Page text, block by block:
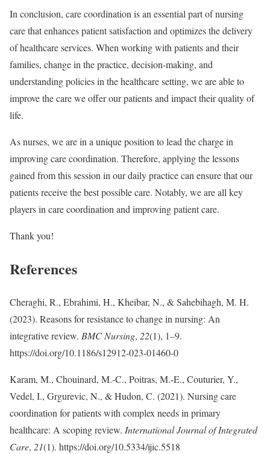
In conclusion, care coordination is an essential part of nursing
care that enhances patient satisfaction and optimizes the delivery
of healthcare services. When working with patients and their
families, change in the practice, decision-making, and
understanding policies in the healthcare setting, we are able to
improve the care we offer our patients and impact their quality of
life.
As nurses, we are in a unique position to lead the charge in
improving care coordination. Therefore, applying the lessons
gained from this session in our daily practice can ensure that our
patients receive the best possible care. Notably, we are all key
players in care coordination and improving patient care.
Thank you!
References
Cheraghi, R., Ebrahimi, H., Kheibar, N., & Sahebihagh, M. H.
(2023). Reasons for resistance to change in nursing: An
integrative review. BMC Nursing, 22(1), 1–9.
https://doi.org/10.1186/s12912-023-01460-0
Karam, M., Chouinard, M.-C., Poitras, M.-E., Couturier, Y.,
Vedel, I., Grgurevic, N., & Hudon, C. (2021). Nursing care
coordination for patients with complex needs in primary
healthcare: A scoping review. International Journal of Integrated
Care, 21(1). https://doi.org/10.5334/ijic.5518